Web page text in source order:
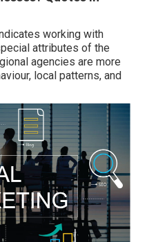
working with
attributes of the
agencies are more
local patterns, and